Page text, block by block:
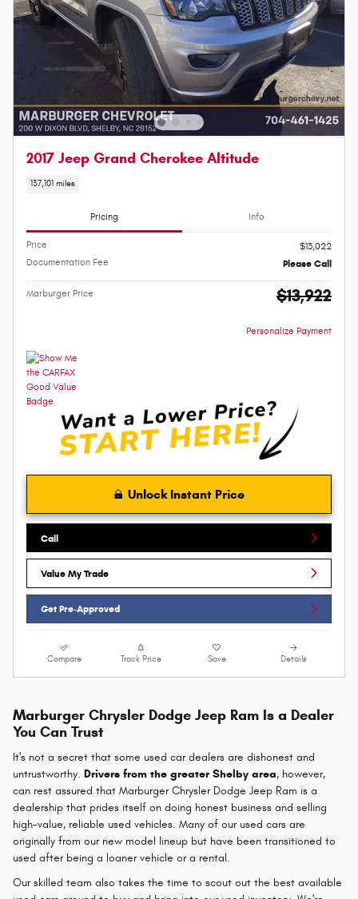
2017 Jeep Grand Cherokee Altitude
137,101 miles
Pricing Info
Price
$13,022
Documentation Fee
Please Call
Marburger Price $13,922
Personalize Payment
Unlock Instant Price
Call
Value My Trade
Get Pre-Approved
Compare Track Price Save Details
Marburger Chrysler Dodge Jeep Ram Is a Dealer
You Can Trust
It's not a secret that some used car dealers are dishonest and
untrustworthy. Drivers from the greater Shelby area, however,
can rest assured that Marburger Chrysler Dodge Jeep Ram is a
dealership that prides itself on doing honest business and selling
high-value, reliable used vehicles. Many of our used cars are
originally from our new model lineup but have been transitioned to
used after being a loaner vehicle or a rental.
Our skilled team also takes the time to scout out the best available